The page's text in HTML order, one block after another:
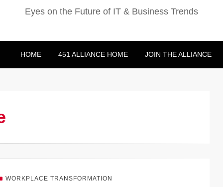
Eyes on the Future of IT & Business Trends
HOME 451 ALLIANCE HOME JOIN THE ALLIANCE
WORKPLACE TRANSFORMATION